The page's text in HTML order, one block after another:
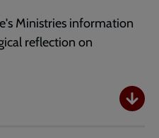
Ministries information
reflection on